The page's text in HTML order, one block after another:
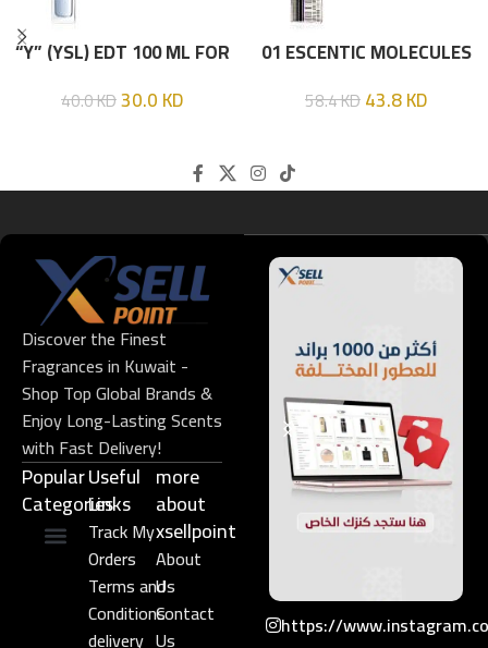
“Y” (YSL) EDT 100 ML FOR
40.0KD30.0KD
01 ESCENTIC MOLECULES
58.4KD43.8KD
Discover the Finest
Fragrances in Kuwait -
Shop Top Global Brands &
Enjoy Long-Lasting Scents
with Fast Delivery!
Popular
Categories
Useful
Links​
Track My
Orders
Terms and
Conditions
delivery
more
about
xsellpoint
About
Us
Contact
Us
https://